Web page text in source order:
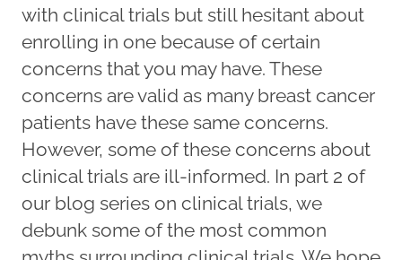
with clinical trials but still hesitant about
enrolling in one because of certain
concerns that you may have. These
concerns are valid as many breast cancer
patients have these same concerns.
However, some of these concerns about
clinical trials are ill-informed. In part 2 of
our blog series on clinical trials, we
debunk some of the most common